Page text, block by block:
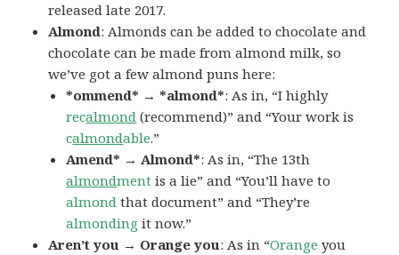
released late 2017.
Almond: Almonds can be added to chocolate and
chocolate can be made from almond milk, so
we’ve got a few almond puns here:
*ommend* → *almond*: As in, “I highly
recalmond (recommend)” and “Your work is
calmondable.”
Amend* → Almond*: As in, “The 13th
almondment is a lie” and “You’ll have to
almond that document” and “They’re
almonding it now.”
Aren’t you → Orange you: As in “Orange you